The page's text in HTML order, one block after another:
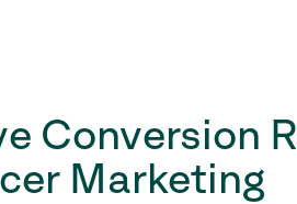
Conversion
Marketing